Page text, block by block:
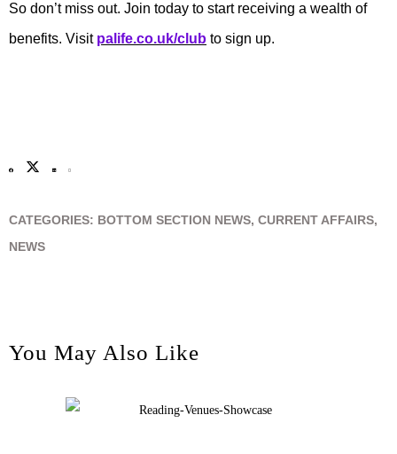
So don’t miss out. Join today to start receiving a wealth of
benefits. Visit palife.co.uk/club to sign up.
CATEGORIES: BOTTOM SECTION NEWS, CURRENT AFFAIRS,
NEWS
You May Also Like